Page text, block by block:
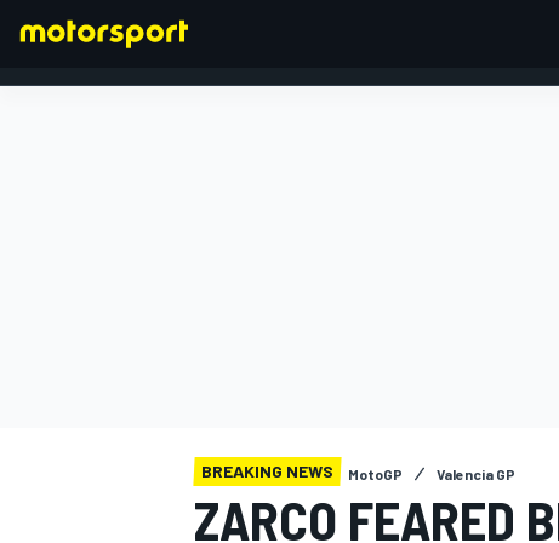
BREAKING NEWS MotoGP Valencia GP
ZARCO FEARED